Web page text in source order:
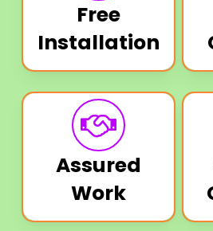
Free
Installation
Assured
Work